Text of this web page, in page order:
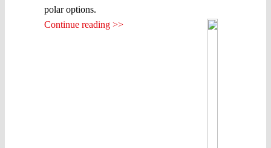
polar options.
Continue reading >>